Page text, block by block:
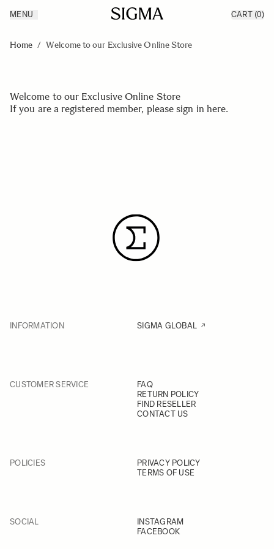
Products
Inspiration
MENU CART (0)
Home / Welcome to our Exclusive Online Store
Welcome to our Exclusive Online Store
If you are a registered member, pleasesign in here.
INFORMATION SIGMA GLOBAL
CUSTOMER SERVICE
FAQ
RETURN POLICY
FIND RESELLER
CONTACT US
POLICIES
PRIVACY POLICY
TERMS OF USE
SOCIAL
INSTAGRAM
FACEBOOK